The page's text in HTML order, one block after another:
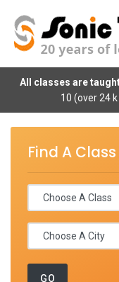
All classes are
10 (over 24
Find A